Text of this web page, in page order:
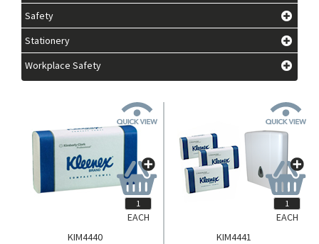
Safety
Stationery
Workplace Safety
KIM4440
EACH
KIM4441
EACH